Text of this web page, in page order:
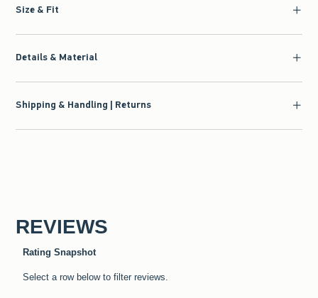
Size & Fit
Details & Material
Shipping & Handling | Returns